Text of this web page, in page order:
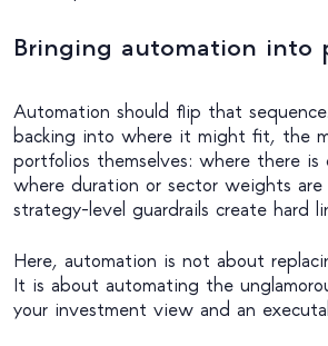
Bringing automation into
Automation should flip that
backing into where it might fit, the
portfolios themselves: where there
where duration or sector weights
strategy-level guardrails create hard
Here, automation is not about
It is about automating the
your investment view and an